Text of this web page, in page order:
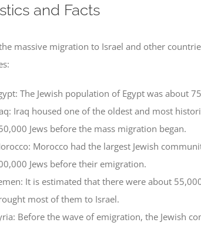
and Facts
massive migration to Israel and other
The Jewish population of Egypt was about
Iraq housed one of the oldest and most
Jews before the mass migration began.
Morocco had the largest Jewish
Jews before their emigration.
It is estimated that there were about
most of them to Israel.
Before the wave of emigration, the Jewish